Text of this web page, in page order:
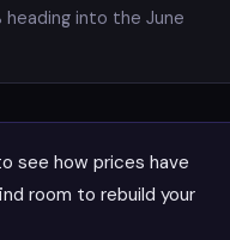
into the June
see how prices have
room to rebuild your